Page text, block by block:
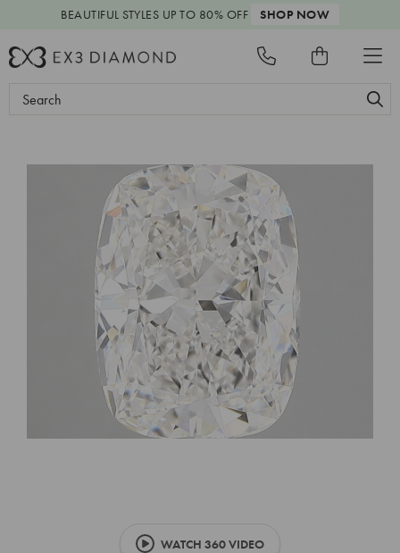
BEAUTIFUL STYLES UP TO 80% OFF SHOP NOW
Search
WATCH 360 VIDEO